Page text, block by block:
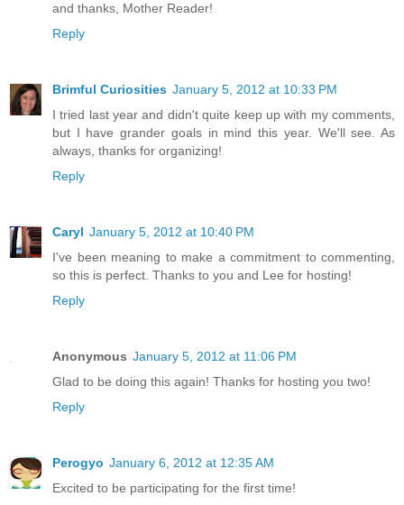
and thanks, Mother Reader!
Reply
Brimful Curiosities January 5, 2012 at 10:33 PM
I tried last year and didn't quite keep up with my comments,
but I have grander goals in mind this year. We'll see. As
always, thanks for organizing!
Reply
Caryl January 5, 2012 at 10:40 PM
I've been meaning to make a commitment to commenting,
so this is perfect. Thanks to you and Lee for hosting!
Reply
Anonymous January 5, 2012 at 11:06 PM
Glad to be doing this again! Thanks for hosting you two!
Reply
Perogyo January 6, 2012 at 12:35 AM
Excited to be participating for the first time!